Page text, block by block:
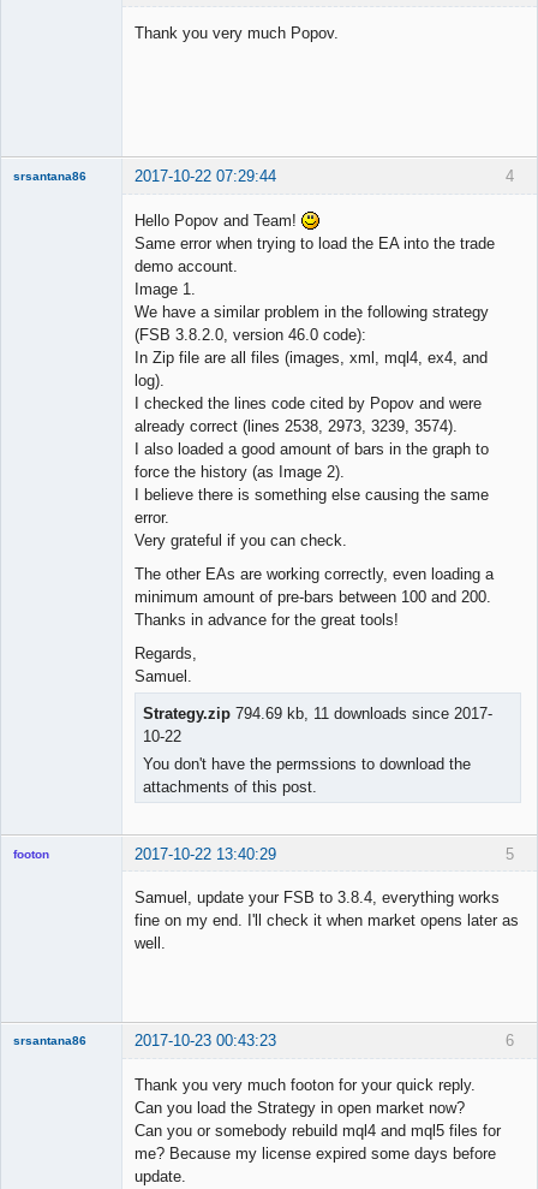
Thank you very much Popov.
4
srsantana86 2017-10-22 07:29:44
Hello Popov and Team!
Same error when trying to load the EA into the trade
demo account.
Image 1.
We have a similar problem in the following strategy
(FSB 3.8.2.0, version 46.0 code):
In Zip file are all files (images, xml, mql4, ex4, and
log).
I checked the lines code cited by Popov and were
already correct (lines 2538, 2973, 3239, 3574).
I also loaded a good amount of bars in the graph to
force the history (as Image 2).
I believe there is something else causing the same
error.
Very grateful if you can check.
The other EAs are working correctly, even loading a
minimum amount of pre-bars between 100 and 200.
Thanks in advance for the great tools!
Regards,
Samuel.
Strategy.zip 794.69 kb, 11 downloads since 2017-
10-22
You don't have the permssions to download the
attachments of this post.
5
footon 2017-10-22 13:40:29
Samuel, update your FSB to 3.8.4, everything works
fine on my end. I'll check it when market opens later as
well.
6
srsantana86 2017-10-23 00:43:23
Thank you very much footon for your quick reply.
Can you load the Strategy in open market now?
Can you or somebody rebuild mql4 and mql5 files for
me? Because my license expired some days before
update.